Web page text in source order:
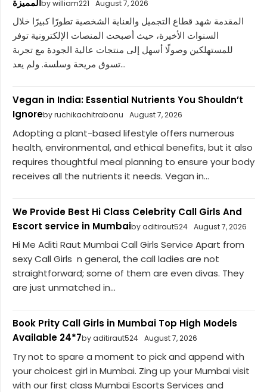
by william221 August 7, 2026
المقدمة شهد قطاع التجميل والعناية الشخصية تطورًا كبيرًا خلال
السنوات الأخيرة، حيث أصبحت المنصات الإلكترونية توفر
للمستهلكين وصولًا أسهل إلى منتجات عالية الجودة مع تجربة
تسوق مريحة وسلسة. ولم يعد...
Vegan in India: Essential Nutrients You Shouldn’t
Ignoreby ruchikachitrabanu August 7, 2026
Adopting a plant-based lifestyle offers numerous
health, environmental, and ethical benefits, but it also
requires thoughtful meal planning to ensure your body
receives all the nutrients it needs. Vegan in...
We Provide Best Hi Class Celebrity Call Girls And
Escort service in Mumbaiby aditiraut524 August 7, 2026
Hi Me Aditi Raut Mumbai Call Girls Service Apart from
sexy Call Girls n general, the call ladies are not
straightforward; some of them are even divas. They
are just unmatched in...
Book Prity Call Girls in Mumbai Top High Models
Available 24*7by aditiraut524 August 7, 2026
Try not to spare a moment to pick and append with
your choicest girl in Mumbai. Zing up your Mumbai visit
with our first class Mumbai Escorts Services and